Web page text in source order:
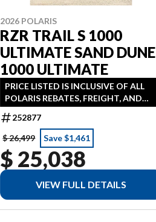
2026 POLARIS
RZR TRAIL S 1000
ULTIMATE SAND DUNE
1000 ULTIMATE
PRICE LISTED IS INCLUSIVE OF ALL
POLARIS REBATES, FREIGHT, AND
PDI FINANCING AVAILABLE AS LOW
AS 3.99% IN LIEU OF REBATE HST
ADDITONAL
252877
$ 26,499
Save $1,461
$ 25,038
VIEW FULL DETAILS